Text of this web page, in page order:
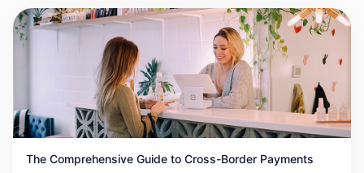
explores the security issues surrounding cross-border
payments and offers strategies to ensure their security.
The Comprehensive Guide to Cross-Border Payments